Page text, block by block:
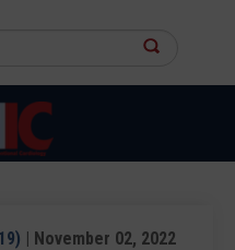
| November 02, 2022